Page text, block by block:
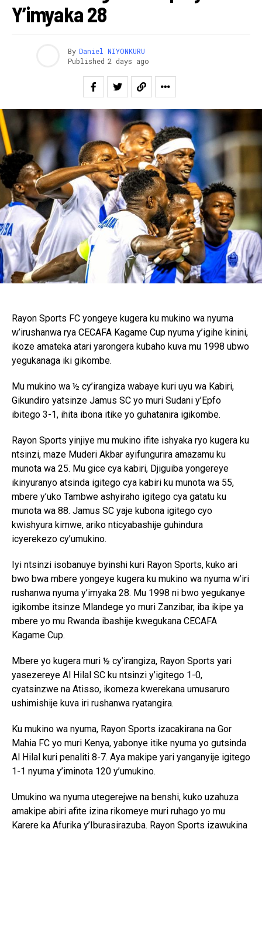
Y’imyaka 28
By Daniel NIYONKURU
Published 2 days ago
Rayon Sports FC yongeye kugera ku mukino wa nyuma
w’irushanwa rya CECAFA Kagame Cup nyuma y’igihe kinini,
ikoze amateka atari yarongera kubaho kuva mu 1998 ubwo
yegukanaga iki gikombe.
Mu mukino wa ½ cy’irangiza wabaye kuri uyu wa Kabiri,
Gikundiro yatsinze Jamus SC yo muri Sudani y’Epfo
ibitego 3-1, ihita ibona itike yo guhatanira igikombe.
Rayon Sports yinjiye mu mukino ifite ishyaka ryo kugera ku
ntsinzi, maze Muderi Akbar ayifungurira amazamu ku
munota wa 25. Mu gice cya kabiri, Djiguiba yongereye
ikinyuranyo atsinda igitego cya kabiri ku munota wa 55,
mbere y’uko Tambwe ashyiraho igitego cya gatatu ku
munota wa 88. Jamus SC yaje kubona igitego cyo
kwishyura kimwe, ariko nticyabashije guhindura
icyerekezo cy’umukino.
Iyi ntsinzi isobanuye byinshi kuri Rayon Sports, kuko ari
bwo bwa mbere yongeye kugera ku mukino wa nyuma w’iri
rushanwa nyuma y’imyaka 28. Mu 1998 ni bwo yegukanye
igikombe itsinze Mlandege yo muri Zanzibar, iba ikipe ya
mbere yo mu Rwanda ibashije kwegukana CECAFA
Kagame Cup.
Mbere yo kugera muri ½ cy’irangiza, Rayon Sports yari
yasezereye Al Hilal SC ku ntsinzi y’igitego 1-0,
cyatsinzwe na Atisso, ikomeza kwerekana umusaruro
ushimishije kuva iri rushanwa ryatangira.
Ku mukino wa nyuma, Rayon Sports izacakirana na Gor
Mahia FC yo muri Kenya, yabonye itike nyuma yo gutsinda
Al Hilal kuri penaliti 8-7. Aya makipe yari yanganyije igitego
1-1 nyuma y’iminota 120 y’umukino.
Umukino wa nyuma utegerejwe na benshi, kuko uzahuza
amakipe abiri afite izina rikomeye muri ruhago yo mu
Karere ka Afurika y’Iburasirazuba. Rayon Sports izawukina